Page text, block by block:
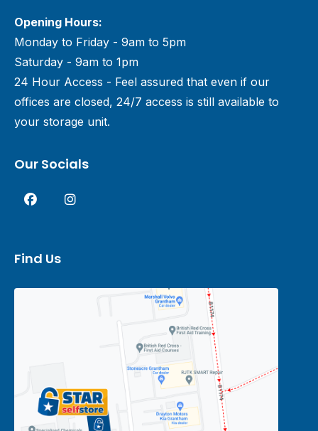
Opening Hours:
Monday to Friday - 9am to 5pm
Saturday - 9am to 1pm
24 Hour Access - Feel assured that even if our
offices are closed, 24/7 access is still available to
your storage unit.
Our Socials
Find Us